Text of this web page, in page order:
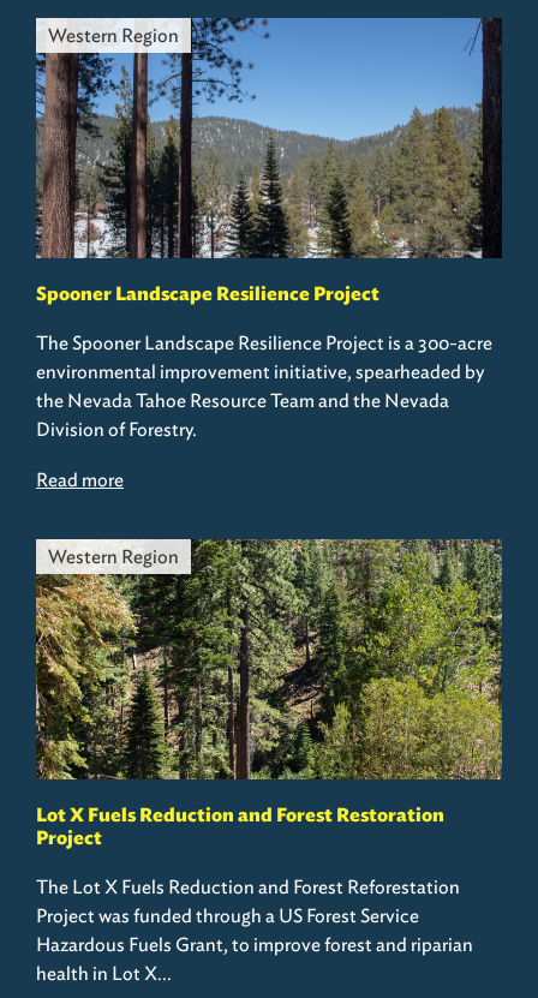
Western Region
Spooner Landscape Resilience Project
The Spooner Landscape Resilience Project is a 300-acre
environmental improvement initiative, spearheaded by
the Nevada Tahoe Resource Team and the Nevada
Division of Forestry.
Read more
Western Region
Lot X Fuels Reduction and Forest Restoration
Project
The Lot X Fuels Reduction and Forest Reforestation
Project was funded through a US Forest Service
Hazardous Fuels Grant, to improve forest and riparian
health in Lot X...